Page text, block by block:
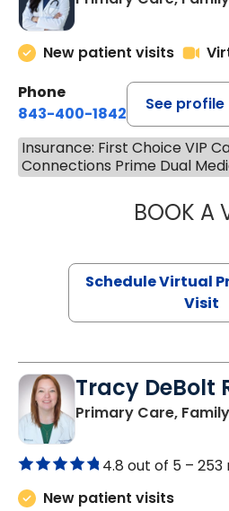
New patient visits
Phone
843-400-1842
See profile
Insurance: First Choice VIP
Connections Prime Dual
BOOK A
Schedule Virtual
Visit
Tracy DeBolt
Primary Care,
4.8 out of 5 – 253
New patient visits